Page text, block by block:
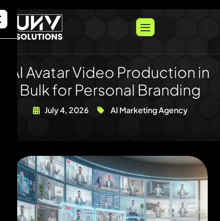
AI Avatar Video Production in
Bulk for Personal Branding
July 4, 2026 AI Marketing Agency